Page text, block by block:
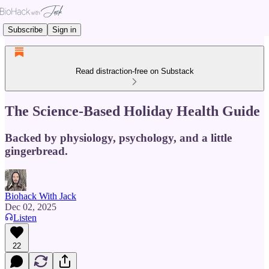
Subscribe Sign in
Read distraction-free on Substack
The Science-Based Holiday Health Guide
Backed by physiology, psychology, and a little
gingerbread.
Biohack With Jack
Dec 02, 2025
Listen
22